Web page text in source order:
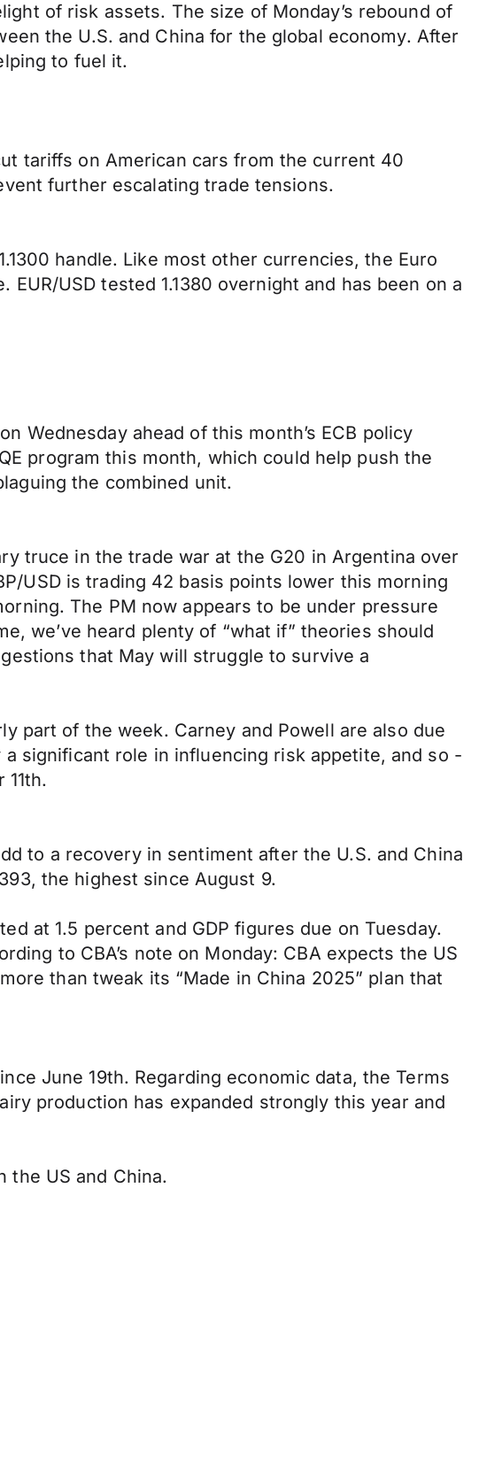
of risk assets. The size of Monday’s rebound of
the U.S. and China for the global economy. After
to fuel it.
tariffs on American cars from the current 40
further escalating trade tensions.
handle. Like most other currencies, the Euro
USD tested 1.1380 overnight and has been on a
Wednesday ahead of this month’s ECB policy
program this month, which could help push the
the combined unit.
truce in the trade war at the G20 in Argentina over
USD is trading 42 basis points lower this morning
The PM now appears to be under pressure
we’ve heard plenty of “what if” theories should
that May will struggle to survive a
part of the week. Carney and Powell are also due
significant role in influencing risk appetite, and so -
to a recovery in sentiment after the U.S. and China
the highest since August 9.
at 1.5 percent and GDP figures due on Tuesday.
to CBA’s note on Monday: CBA expects the US
than tweak its “Made in China 2025” plan that
June 19th. Regarding economic data, the Terms
production has expanded strongly this year and
the US and China.